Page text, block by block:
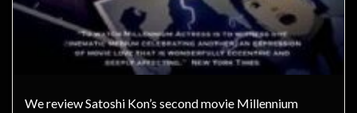
We review Satoshi Kon’s second movie Millennium